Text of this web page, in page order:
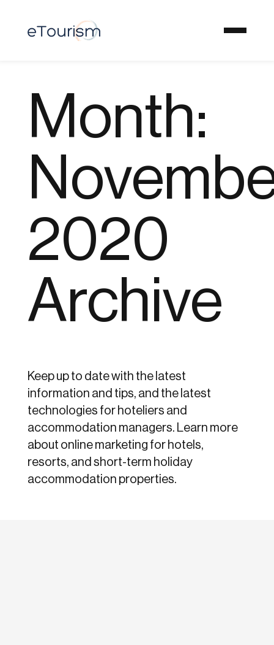
Month:
2020
Archive
Keep up to date with the latest
information and tips, and the latest
technologies for hoteliers and
accommodation managers. Learn more
about online marketing for hotels,
resorts, and short-term holiday
accommodation properties.